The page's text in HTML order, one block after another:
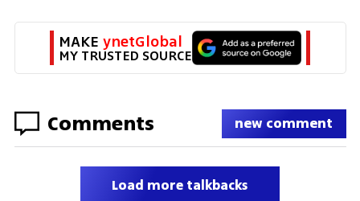
MAKE ynetGlobal
MY TRUSTED SOURCE
Comments new comment
Load more talkbacks